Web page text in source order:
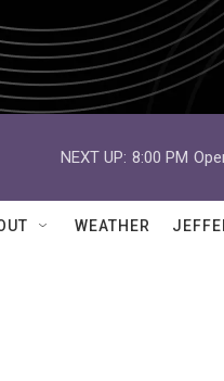
NEXT UP: 8:00 PM
WEATHER